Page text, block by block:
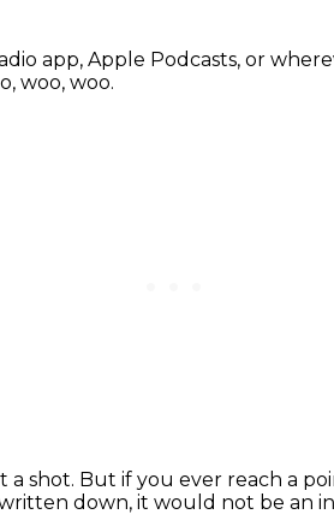
app, Apple Podcasts, or
woo, woo.
a shot. But if you ever reach a
down, it would not be an